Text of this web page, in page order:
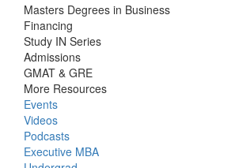
Masters Degrees in Business
Financing
Study IN Series
Admissions
GMAT & GRE
More Resources
Events
Videos
Podcasts
Executive MBA